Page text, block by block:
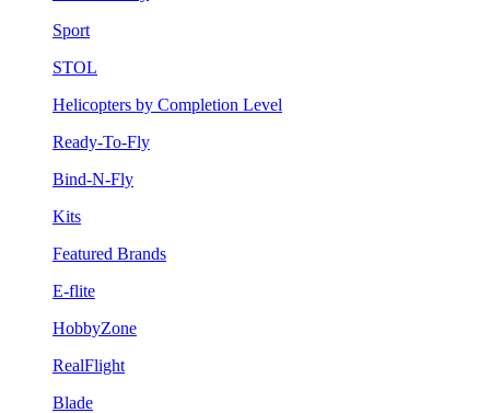
Sport
STOL
Helicopters by Completion Level
Ready-To-Fly
Bind-N-Fly
Kits
Featured Brands
E-flite
HobbyZone
RealFlight
Blade